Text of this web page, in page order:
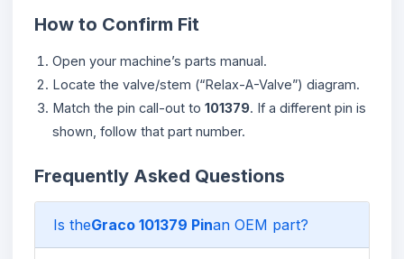
How to Confirm Fit
Open your machine’s parts manual.
Locate the valve/stem (“Relax-A-Valve”) diagram.
Match the pin call-out to 101379. If a different pin is
shown, follow that part number.
Frequently Asked Questions
Is theGraco 101379 Pinan OEM part?